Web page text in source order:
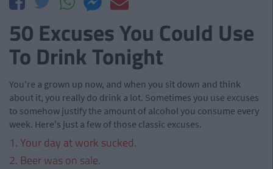
50 Excuses You Could Use
To Drink Tonight
You're a grown up now, and when you sit down and think
about it, you really do drink a lot. Sometimes you use excuses
to somehow justify the amount of alcohol you consume every
week. Here's just a few of those classic excuses.
1. Your day at work sucked.
2. Beer was on sale.